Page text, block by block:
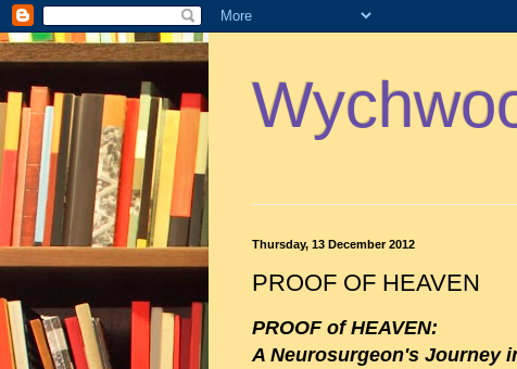
Thursday, 13 December 2012
PROOF OF HEAVEN
PROOF of HEAVEN:
A Neurosurgeon's Journey